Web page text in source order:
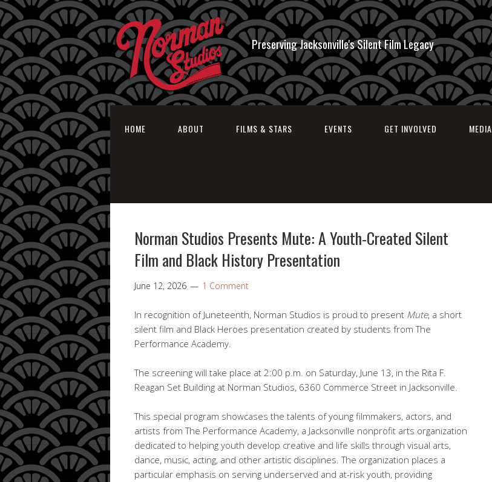
Preserving Jacksonville's Silent Film Legacy
HOME ABOUT FILMS & STARS EVENTS GET INVOLVED MEDIA
Norman Studios Presents Mute: A Youth-Created Silent
Film and Black History Presentation
June 12, 2026 1 Comment
In recognition of Juneteenth, Norman Studios is proud to present Mute, a short
silent film and Black Heroes presentation created by students from The
Performance Academy.
The screening will take place at 2:00 p.m. on Saturday, June 13, in the Rita F.
Reagan Set Building at Norman Studios, 6360 Commerce Street in Jacksonville.
This special program showcases the talents of young filmmakers, actors, and
artists from The Performance Academy, a Jacksonville nonprofit arts organization
dedicated to helping youth develop creative and life skills through visual arts,
dance, music, acting, and other artistic disciplines. The organization places a
particular emphasis on serving underserved and at-risk youth, providing